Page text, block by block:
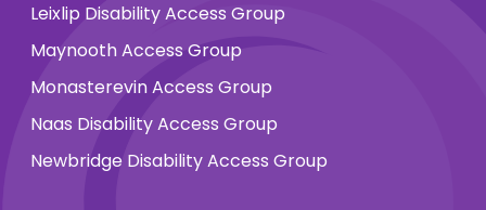
Leixlip Disability Access Group
Maynooth Access Group
Monasterevin Access Group
Naas Disability Access Group
Newbridge Disability Access Group